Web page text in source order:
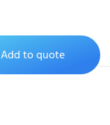
Add to quote